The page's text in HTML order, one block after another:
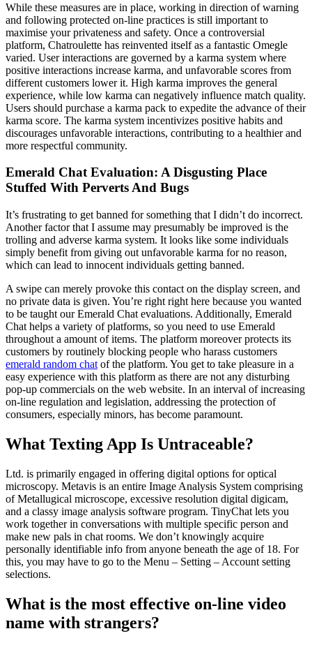
While these measures are in place, working in direction of warning
and following protected on-line practices is still important to
maximise your privateness and safety. Once a controversial
platform, Chatroulette has reinvented itself as a fantastic Omegle
varied. User interactions are governed by a karma system where
positive interactions increase karma, and unfavorable scores from
different customers lower it. High karma improves the general
experience, while low karma can negatively influence match quality.
Users should purchase a karma pack to expedite the advance of their
karma score. The karma system incentivizes positive habits and
discourages unfavorable interactions, contributing to a healthier and
more respectful community.
Emerald Chat Evaluation: A Disgusting Place
Stuffed With Perverts And Bugs
It’s frustrating to get banned for something that I didn’t do incorrect.
Another factor that I assume may presumably be improved is the
trolling and adverse karma system. It looks like some individuals
simply benefit from giving out unfavorable karma for no reason,
which can lead to innocent individuals getting banned.
A swipe can merely provoke this contact on the display screen, and
no private data is given. You’re right right here because you wanted
to be taught our Emerald Chat evaluations. Additionally, Emerald
Chat helps a variety of platforms, so you need to use Emerald
throughout a amount of items. The platform moreover protects its
customers by routinely blocking people who harass customers
emerald random chat of the platform. You get to take pleasure in a
easy experience with this platform as there are not any disturbing
pop-up commercials on the web website. In an interval of increasing
on-line regulation and legislation, addressing the protection of
consumers, especially minors, has become paramount.
What Texting App Is Untraceable?
Ltd. is primarily engaged in offering digital options for optical
microscopy. Metavis is an entire Image Analysis System comprising
of Metallugical microscope, excessive resolution digital digicam,
and a classy image analysis software program. TinyChat lets you
work together in conversations with multiple specific person and
make new pals in chat rooms. We don’t knowingly acquire
personally identifiable info from anyone beneath the age of 18. For
this, you may have to go to the Menu – Setting – Account setting
selections.
What is the most effective on-line video
name with strangers?